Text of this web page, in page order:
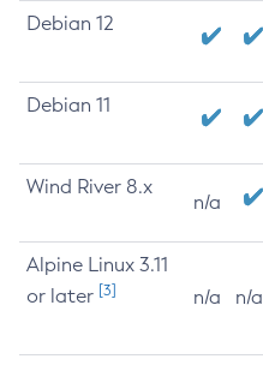
Debian 12
Debian 11
Wind River 8.x
n/a
Alpine Linux 3.11
or later [3] n/a n/a